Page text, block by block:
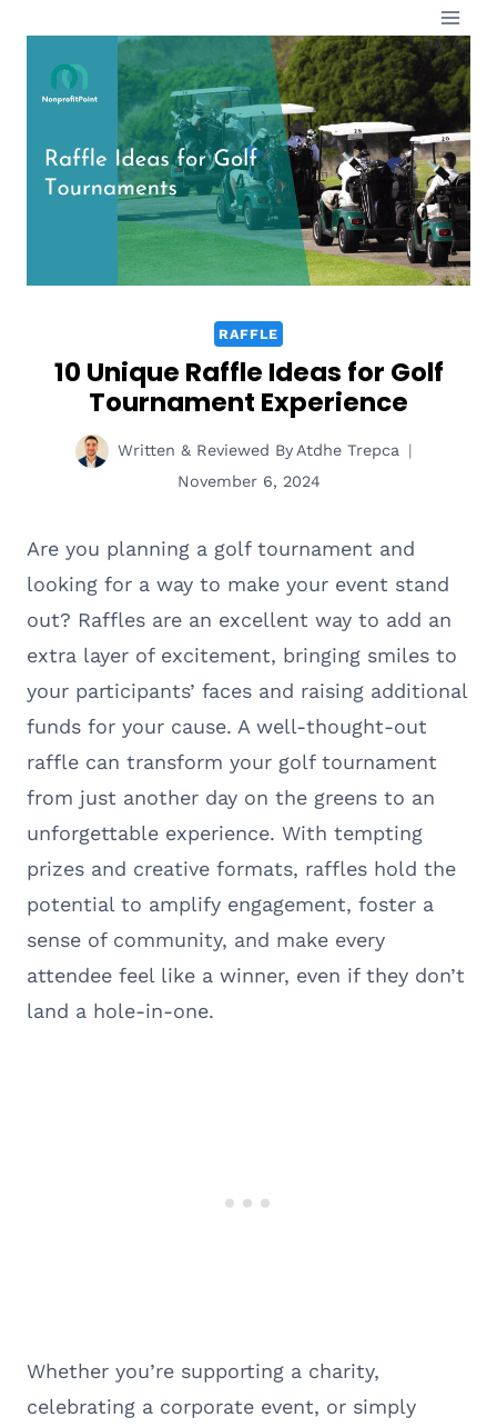
content
RAFFLE
10 Unique Raffle Ideas for Golf
Tournament Experience
Written & Reviewed By Atdhe Trepca
November 6, 2024
Are you planning a golf tournament and
looking for a way to make your event stand
out? Raffles are an excellent way to add an
extra layer of excitement, bringing smiles to
your participants’ faces and raising additional
funds for your cause. A well-thought-out
raffle can transform your golf tournament
from just another day on the greens to an
unforgettable experience. With tempting
prizes and creative formats, raffles hold the
potential to amplify engagement, foster a
sense of community, and make every
attendee feel like a winner, even if they don’t
land a hole-in-one.
Whether you’re supporting a charity,
celebrating a corporate event, or simply